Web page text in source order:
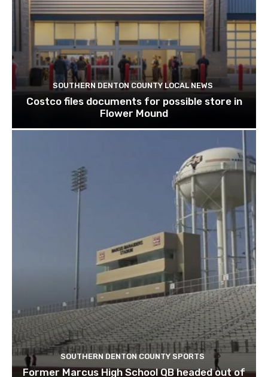
SOUTHERN DENTON COUNTY LOCAL NEWS
Costco files documents for possible store in
Flower Mound
SOUTHERN DENTON COUNTY SPORTS
Former Marcus High School QB headed out of